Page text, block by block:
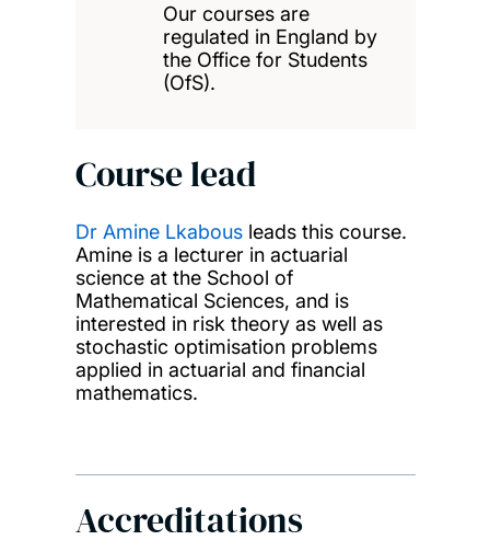
Our courses are
regulated in England by
the Office for Students
(OfS).
Course lead
Dr Amine Lkabousleads this course.
Amine is a lecturer in actuarial
science at the School of
Mathematical Sciences, and is
interested in risk theory as well as
stochastic optimisation problems
applied in actuarial and financial
mathematics.
Accreditations